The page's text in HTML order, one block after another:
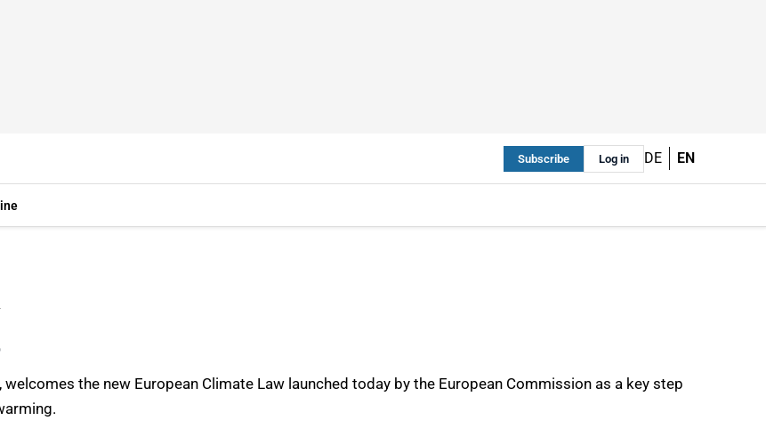
Subscribe Log in DE EN
the new European Climate Law launched today by the European Commission as a key step